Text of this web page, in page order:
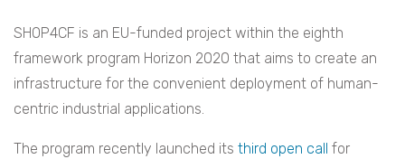
SHOP4CF is an EU-funded project within the eighth
framework program Horizon 2020 that aims to create an
infrastructure for the convenient deployment of human-
centric industrial applications.
The program recently launched its third open call for